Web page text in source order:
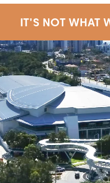
IT'S NOT WHAT